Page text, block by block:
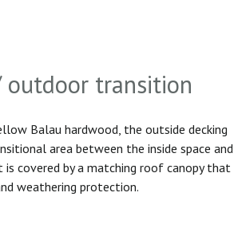
outdoor transition
Balau hardwood, the outside decking
area between the inside space and
is covered by a matching roof canopy that
weathering protection.